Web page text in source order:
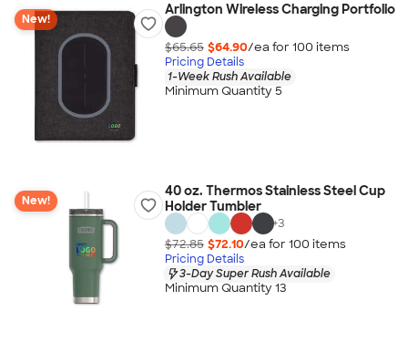
New!
Arlington Wireless Charging Portfolio
$65.65 $64.90/ea for 100 items
Pricing Details
1-Week Rush Available
Minimum Quantity 5
New!
40 oz. Thermos Stainless Steel Cup
Holder Tumbler
+3
$72.85 $72.10/ea for 100 items
Pricing Details
3-Day Super Rush Available
Minimum Quantity 13